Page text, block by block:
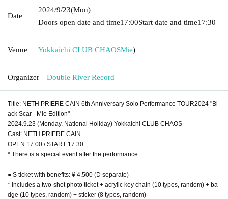
Date
2024/9/23(Mon)
Doors open date and time17:00Start date and time17:30
Venue Yokkaichi CLUB CHAOSMie)
Organizer Double River Record
Title: NETH PRIERE CAIN 6th Anniversary Solo Performance TOUR2024 "Bl
ack Scar - Mie Edition"
2024.9.23 (Monday, National Holiday) Yokkaichi CLUB CHAOS
Cast: NETH PRIERE CAIN
OPEN 17:00 / START 17:30
* There is a special event after the performance
● S ticket with benefits: ¥ 4,500 (D separate)
* Includes a two-shot photo ticket + acrylic key chain (10 types, random) + ba
dge (10 types, random) + sticker (8 types, random)